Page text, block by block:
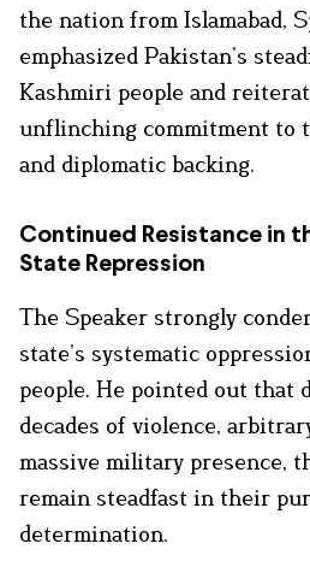
the nation from Islamabad,
emphasized Pakistan’s
Kashmiri people and
unflinching commitment to
and diplomatic backing.
Continued Resistance in
State Repression
The Speaker strongly
state’s systematic
people. He pointed out that
decades of violence,
massive military presence,
remain steadfast in their
determination.